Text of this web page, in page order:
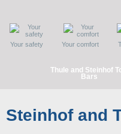
Your safety Your comfort
Thule and Steinhof
Bars
Steinhof and